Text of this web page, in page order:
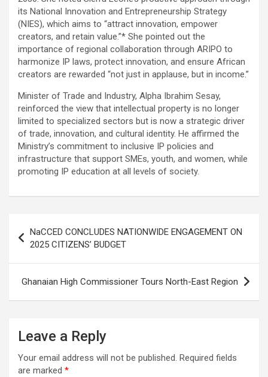
its National Innovation and Entrepreneurship Strategy
(NIES), which aims to “attract innovation, empower
creators, and retain value.”* She pointed out the
importance of regional collaboration through ARIPO to
harmonize IP laws, protect innovation, and ensure African
creators are rewarded “not just in applause, but in income.”
Minister of Trade and Industry, Alpha Ibrahim Sesay,
reinforced the view that intellectual property is no longer
limited to specialized sectors but is now a strategic driver
of trade, innovation, and cultural identity. He affirmed the
Ministry’s commitment to inclusive IP policies and
infrastructure that support SMEs, youth, and women, while
promoting IP education at all levels of society.
navigation
NaCCED CONCLUDES NATIONWIDE ENGAGEMENT ON
2025 CITIZENS’ BUDGET
Ghanaian High Commissioner Tours North-East Region
Leave a Reply
Your email address will not be published. Required fields
are marked *